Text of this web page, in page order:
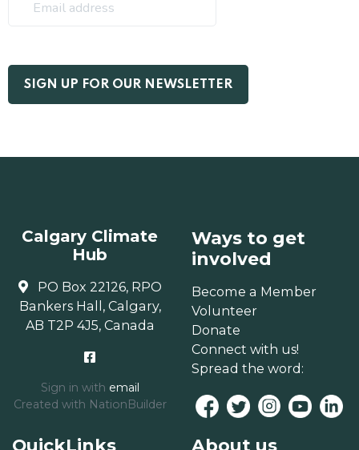
Calgary Climate
Hub
PO Box 22126, RPO
Bankers Hall, Calgary,
AB T2P 4J5, Canada
Sign in with email
Created with NationBuilder
Ways to get
involved
Become a Member
Volunteer
Donate
Connect with us!
Spread the word:
QuickLinks About us